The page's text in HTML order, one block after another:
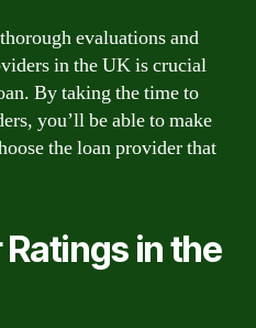
evaluations and
in the UK is crucial
By taking the time to
you’ll be able to make
the loan provider that
in the